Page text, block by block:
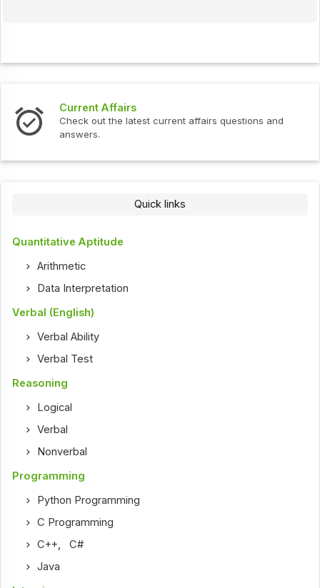
Current Affairs
Check out the latest current affairs questions and
answers.
Quick links
Quantitative Aptitude
Arithmetic
Data Interpretation
Verbal (English)
Verbal Ability
Verbal Test
Reasoning
Logical
Verbal
Nonverbal
Programming
Python Programming
C Programming
C++,C#
Java